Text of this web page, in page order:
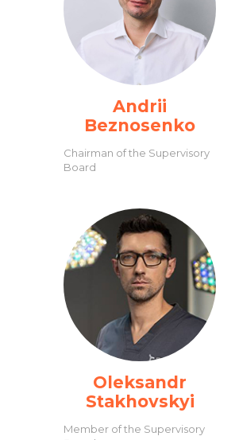
Andrii
Beznosenko
Chairman of the Supervisory
Board
Oleksandr
Stakhovskyi
Member of the Supervisory